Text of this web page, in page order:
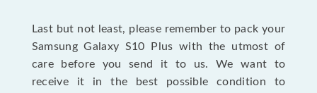
Last but not least, please remember to pack your
Samsung Galaxy S10 Plus with the utmost of
care before you send it to us. We want to
receive it in the best possible condition to